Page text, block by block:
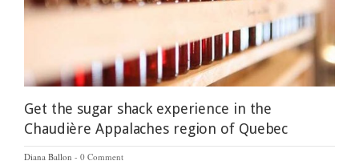
Get the sugar shack experience in the
Chaudière Appalaches region of Quebec
Diana Ballon 0 Comment